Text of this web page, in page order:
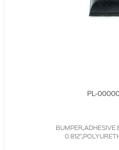
PL-
BUMPER,ADHESIVE